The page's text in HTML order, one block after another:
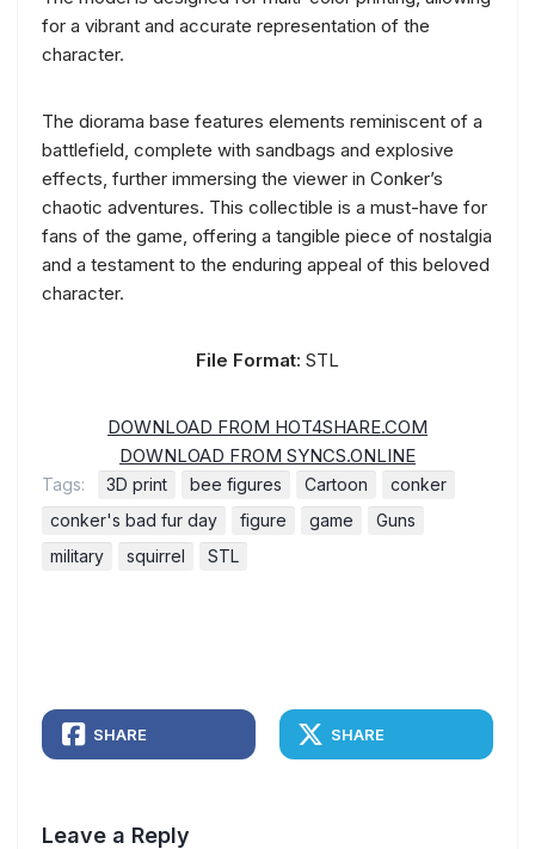
for a vibrant and accurate representation of the
character.
The diorama base features elements reminiscent of a
battlefield, complete with sandbags and explosive
effects, further immersing the viewer in Conker’s
chaotic adventures. This collectible is a must-have for
fans of the game, offering a tangible piece of nostalgia
and a testament to the enduring appeal of this beloved
character.
File Format: STL
DOWNLOAD FROM HOT4SHARE.COM
DOWNLOAD FROM SYNCS.ONLINE
Tags: 3D print bee figures Cartoon
conker
conker's bad fur day
figure game
Guns
military
squirrel STL
SHARE SHARE
Leave a Reply